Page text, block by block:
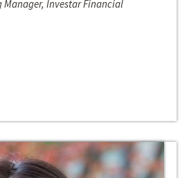
Investar Financial